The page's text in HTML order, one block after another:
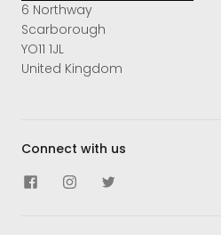
6 Northway
Scarborough
YO11 1JL
United Kingdom
Connect with us